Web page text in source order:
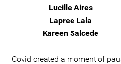
Lucille Aires
Lapree Lala
Kareen Salcede
Covid created a moment of